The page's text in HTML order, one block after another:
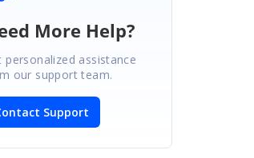
More Help?
personalized assistance
our support team.
Support